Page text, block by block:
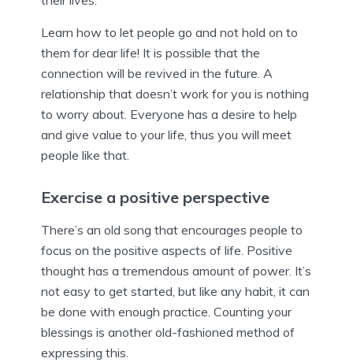
Learn how to let people go and not hold on to
them for dear life! It is possible that the
connection will be revived in the future. A
relationship that doesn’t work for you is nothing
to worry about. Everyone has a desire to help
and give value to your life, thus you will meet
people like that.
Exercise a positive perspective
There’s an old song that encourages people to
focus on the positive aspects of life. Positive
thought has a tremendous amount of power. It’s
not easy to get started, but like any habit, it can
be done with enough practice. Counting your
blessings is another old-fashioned method of
expressing this.